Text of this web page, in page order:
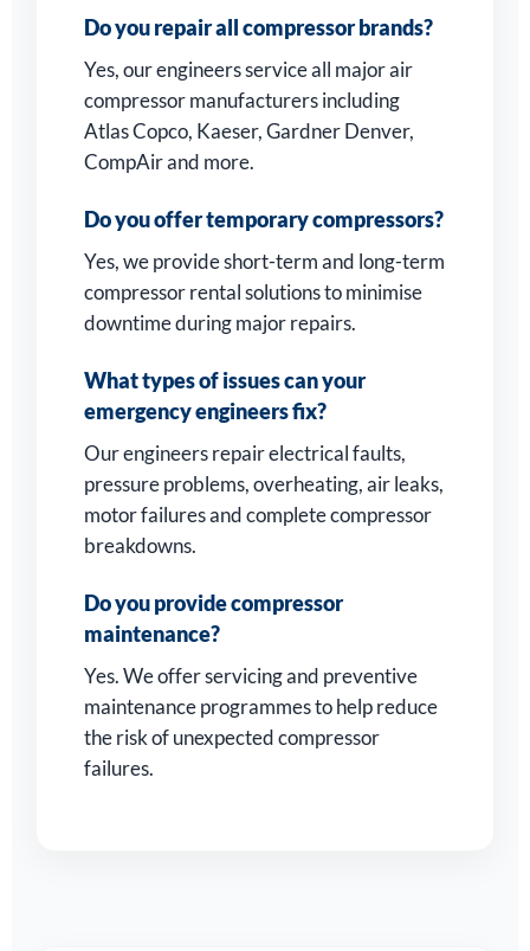
Do you repair all compressor brands?
Yes, our engineers service all major air
compressor manufacturers including
Atlas Copco, Kaeser, Gardner Denver,
CompAir and more.
Do you offer temporary compressors?
Yes, we provide short-term and long-term
compressor rental solutions to minimise
downtime during major repairs.
What types of issues can your
emergency engineers fix?
Our engineers repair electrical faults,
pressure problems, overheating, air leaks,
motor failures and complete compressor
breakdowns.
Do you provide compressor
maintenance?
Yes. We offer servicing and preventive
maintenance programmes to help reduce
the risk of unexpected compressor
failures.